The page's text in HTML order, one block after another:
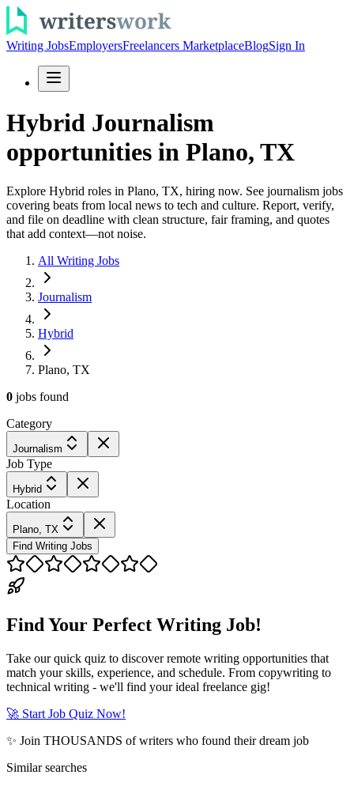
Writing JobsEmployersFreelancers MarketplaceBlogSign In
Hybrid Journalism
opportunities in Plano, TX
Explore Hybrid roles in Plano, TX, hiring now. See journalism jobs
covering beats from local news to tech and culture. Report, verify,
and file on deadline with clean structure, fair framing, and quotes
that add context—not noise.
All Writing Jobs
Journalism
Hybrid
Plano, TX
0 jobs found
Category
Journalism
Job Type
Hybrid
Location
Plano, TX
Find Writing Jobs
Find Your Perfect Writing Job!
Take our quick quiz to discover remote writing opportunities that
match your skills, experience, and schedule. From copywriting to
technical writing - we'll find your ideal freelance gig!
🚀 Start Job Quiz Now!
✨ Join THOUSANDS of writers who found their dream job
Similar searches